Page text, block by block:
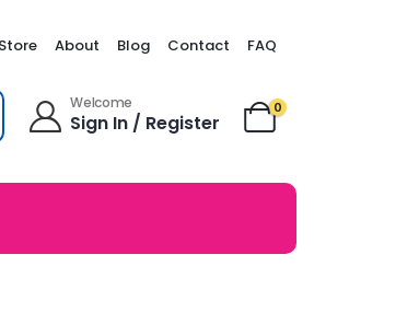
Store About Blog Contact FAQ
Welcome
Sign In / Register
0